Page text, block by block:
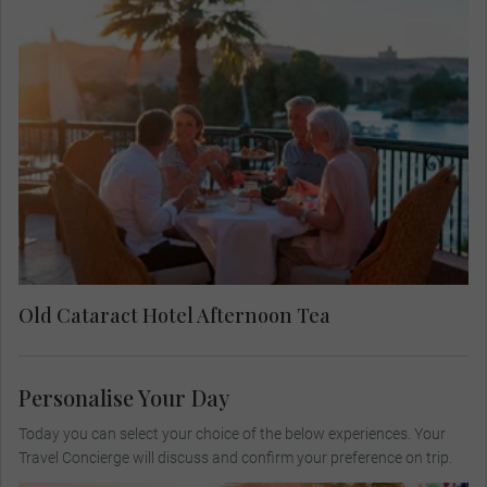
Enjoy afternoon tea on the shaded terrace of the
Old Cataract Hotel as you gaze over the waters of
the Nile River. Soak up the afternoon as Winston
Churchill, Princess Diana, and Agatha Christie
have done before you.
Old Cataract Hotel Afternoon Tea
Personalise Your Day
Today you can select your choice of the below experiences. Your
Travel Concierge will discuss and confirm your preference on trip.